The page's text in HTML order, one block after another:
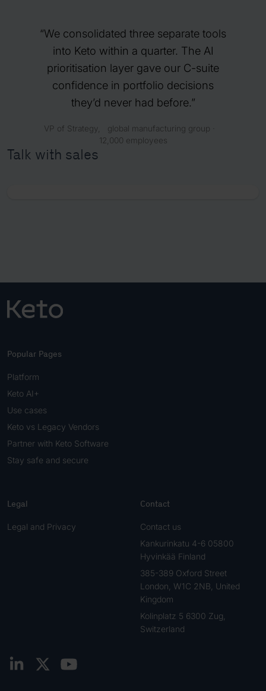
We consolidated three separate tools
into Keto within a quarter. The AI
prioritisation layer gave our C-suite
confidence in portfolio decisions
they’d never had before.
VP of Strategy, global manufacturing group ·
12,000 employees
Talk with sales
Popular Pages
Platform
Keto AI+
Use cases
Keto vs Legacy Vendors
Partner with Keto Software
Stay safe and secure
Legal
Legal and Privacy
Contact
Contact us
Kankurinkatu 4-6 05800
Hyvinkää Finland
385-389 Oxford Street
London, W1C 2NB, United
Kingdom
Kolinplatz 5 6300 Zug,
Switzerland